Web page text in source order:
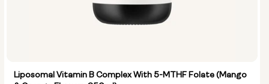
Liposomal Vitamin B Complex With 5-MTHF Folate (Mango